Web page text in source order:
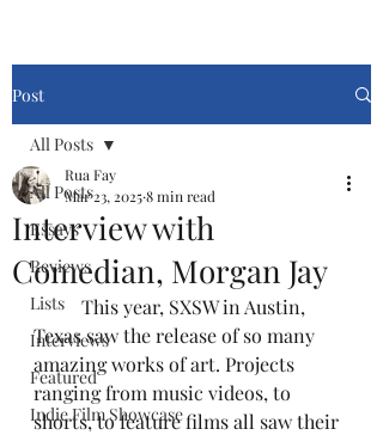
Post
All Posts
Essays
Reviews
Lists
Interviews
Featured
Indie Film Showcase
All Posts
Interview with
Comedian, Morgan Jay
Rua Fay
Mar 23, 20258 min read
	This year, SXSW in Austin,
Texas saw the release of so many
amazing works of art. Projects
ranging from music videos, to
shorts, to feature films all saw their